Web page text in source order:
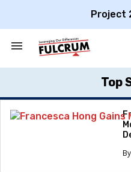
Project
Search
Section
Top